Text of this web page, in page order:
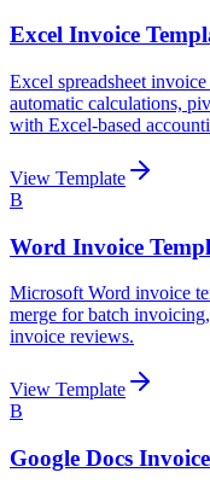
Excel Invoice
Excel spreadsheet
automatic calculations,
with Excel-based
View Template
B
Word Invoice
Microsoft Word invoice
merge for batch
invoice reviews.
View Template
B
Google Docs